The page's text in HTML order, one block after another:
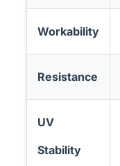
Workability
Resistance
UV
Stability